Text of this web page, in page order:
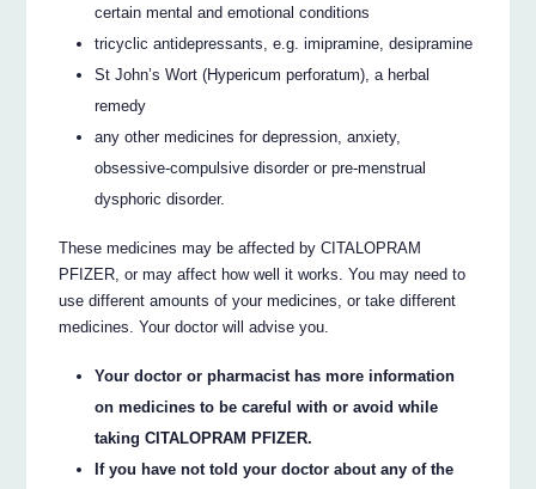
certain mental and emotional conditions
tricyclic antidepressants, e.g. imipramine, desipramine
St John’s Wort (Hypericum perforatum), a herbal
remedy
any other medicines for depression, anxiety,
obsessive-compulsive disorder or pre-menstrual
dysphoric disorder.
These medicines may be affected by CITALOPRAM
PFIZER, or may affect how well it works. You may need to
use different amounts of your medicines, or take different
medicines. Your doctor will advise you.
Your doctor or pharmacist has more information
on medicines to be careful with or avoid while
taking CITALOPRAM PFIZER.
If you have not told your doctor about any of the